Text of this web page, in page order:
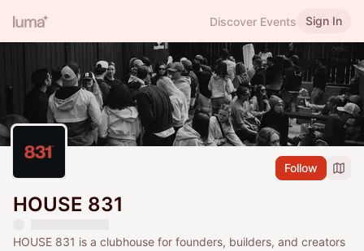
Discover Events Sign In
Follow
HOUSE 831
HOUSE 831 is a clubhouse for founders, builders, and creators